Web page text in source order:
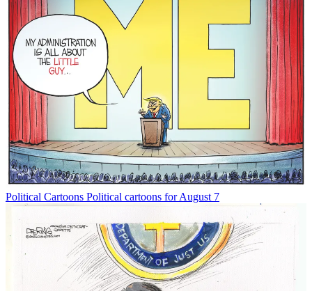
Political Cartoons Political cartoons for August 7